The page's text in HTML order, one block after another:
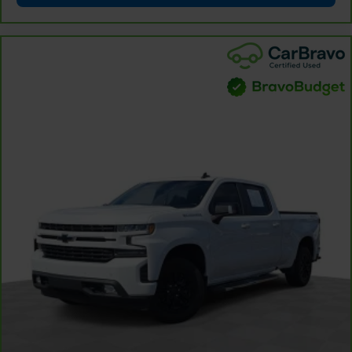
When it comes to convenience, front seat armrest
storage has you covered.
Front seat center armrest - comfort in the middle
ground. There’s room for two to relax with front
seat center armrest. It divides the front seating
and provides an added layer of sound insulation.
Full coverage flooring enhances the interior
appearance and provides an added layer of sound
insulation.
Headliner coverage : Full headliner coverage
Height adjustable front seat head restraints - the
height of safety. One size doesn’t fit all when it
comes to keeping you safe, and that’s why there
are height adjustable front seat head restraints.